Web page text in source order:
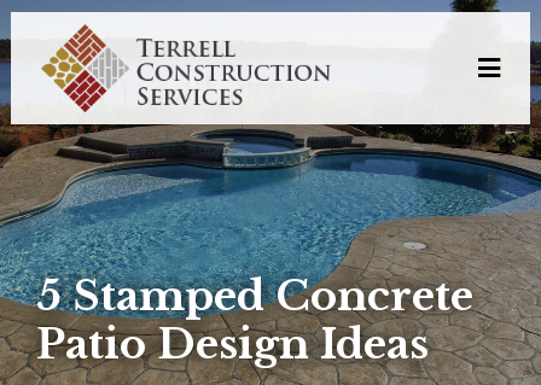
5 Stamped Concrete
Patio Design Ideas